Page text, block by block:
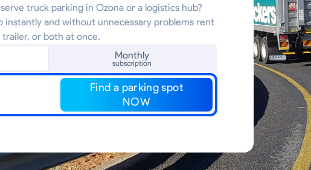
truck parking in Ozona or a logistics hub?
instantly and without unnecessary problems rent
or both at once.
Monthly
subscription
Find a parking spot
NOW